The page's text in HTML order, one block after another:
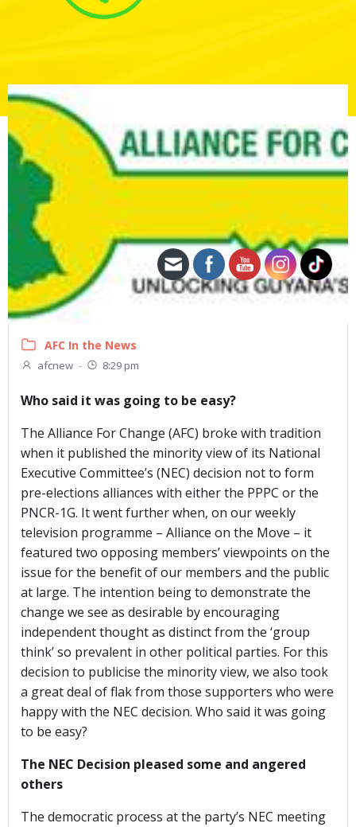
AFC In the News
afcnew - 8:29 pm
Who said it was going to be easy?
The Alliance For Change (AFC) broke with tradition
when it published the minority view of its National
Executive Committee’s (NEC) decision not to form
pre-elections alliances with either the PPPC or the
PNCR-1G. It went further when, on our weekly
television programme – Alliance on the Move – it
featured two opposing members’ viewpoints on the
issue for the benefit of our members and the public
at large. The intention being to demonstrate the
change we see as desirable by encouraging
independent thought as distinct from the ‘group
think’ so prevalent in other political parties. For this
decision to publicise the minority view, we also took
a great deal of flak from those supporters who were
happy with the NEC decision. Who said it was going
to be easy?
The NEC Decision pleased some and angered
others
The democratic process at the party’s NEC meeting